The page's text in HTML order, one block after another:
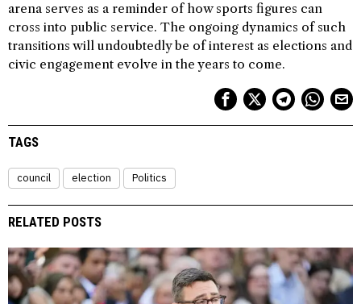
arena serves as a reminder of how sports figures can
cross into public service. The ongoing dynamics of such
transitions will undoubtedly be of interest as elections and
civic engagement evolve in the years to come.
TAGS
council election Politics
RELATED POSTS